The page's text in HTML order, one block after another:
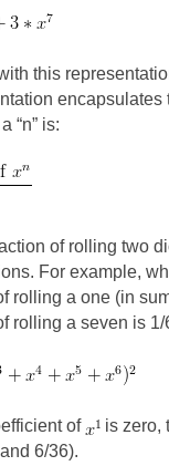
this
“n” is:
of rolling two
For example,
rolling a one (in
rolling a seven is
of is zero,
6/36).